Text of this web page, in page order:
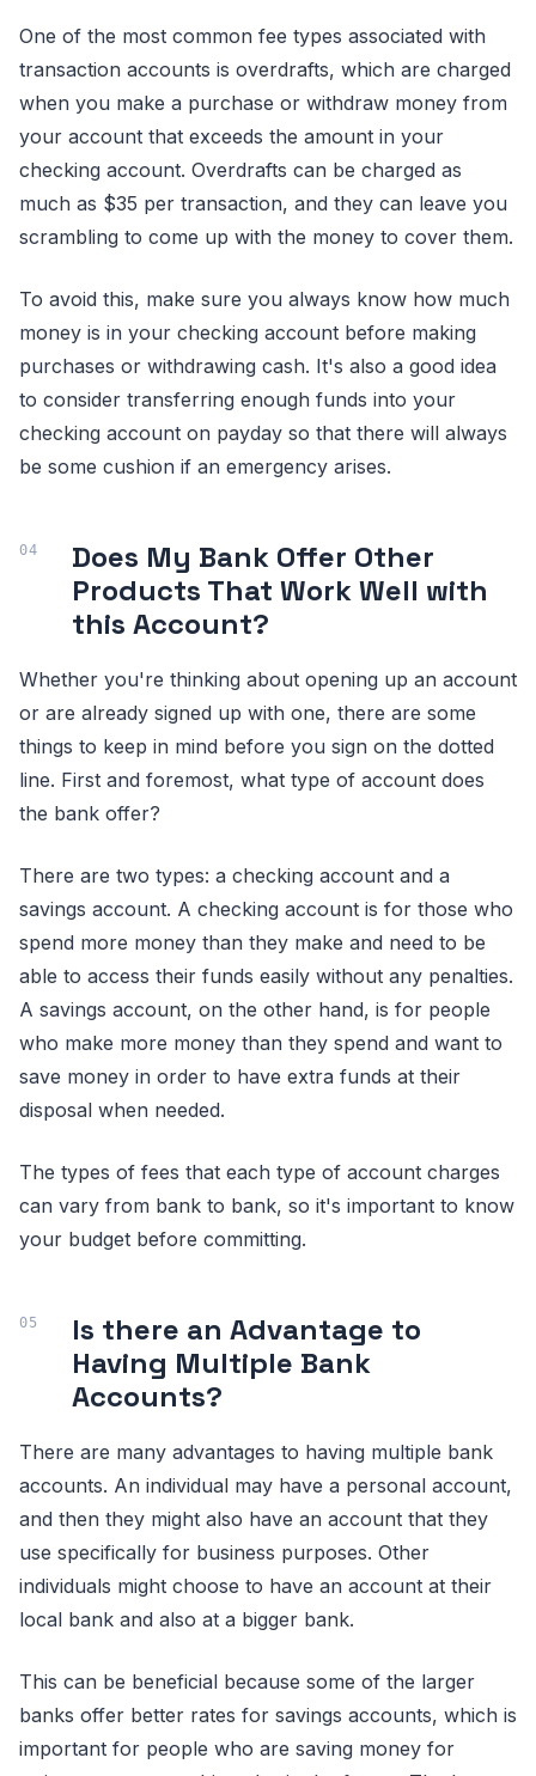
One of the most common fee types associated with
transaction accounts is overdrafts, which are charged
when you make a purchase or withdraw money from
your account that exceeds the amount in your
checking account. Overdrafts can be charged as
much as $35 per transaction, and they can leave you
scrambling to come up with the money to cover them.
To avoid this, make sure you always know how much
money is in your checking account before making
purchases or withdrawing cash. It's also a good idea
to consider transferring enough funds into your
checking account on payday so that there will always
be some cushion if an emergency arises.
Does My Bank Offer Other
Products That Work Well with
this Account?
Whether you're thinking about opening up an account
or are already signed up with one, there are some
things to keep in mind before you sign on the dotted
line. First and foremost, what type of account does
the bank offer?
There are two types: a checking account and a
savings account. A checking account is for those who
spend more money than they make and need to be
able to access their funds easily without any penalties.
A savings account, on the other hand, is for people
who make more money than they spend and want to
save money in order to have extra funds at their
disposal when needed.
The types of fees that each type of account charges
can vary from bank to bank, so it's important to know
your budget before committing.
Is there an Advantage to
Having Multiple Bank
Accounts?
There are many advantages to having multiple bank
accounts. An individual may have a personal account,
and then they might also have an account that they
use specifically for business purposes. Other
individuals might choose to have an account at their
local bank and also at a bigger bank.
This can be beneficial because some of the larger
banks offer better rates for savings accounts, which is
important for people who are saving money for